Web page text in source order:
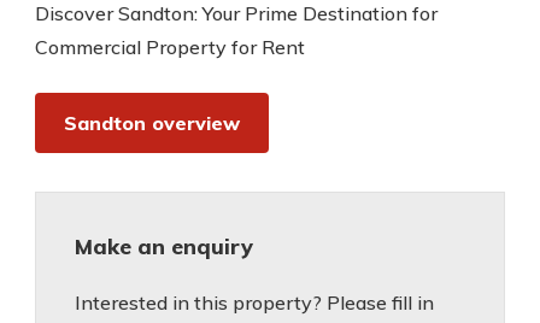
Discover Sandton: Your Prime Destination for
Commercial Property for Rent
Sandton overview
Make an enquiry
Interested in this property? Please fill in